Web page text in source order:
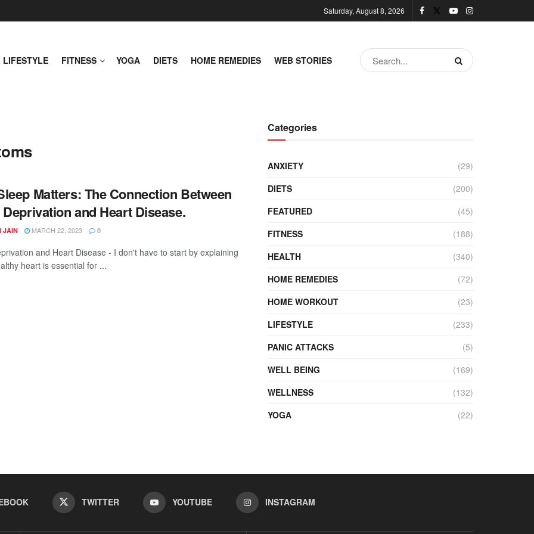
Saturday, August 8, 2026
LIFESTYLE FITNESS YOGA DIETS HOME REMEDIES WEB STORIES
Matters: The Connection Between
and Heart Disease.
JAIN MARCH 22, 2023 0
and Heart Disease - I don't have to start by explaining
heart is essential for ...
Categories
ANXIETY
(29)
DIETS
(200)
FEATURED
(45)
FITNESS
(188)
HEALTH
(340)
HOME REMEDIES
(72)
HOME WORKOUT
(23)
LIFESTYLE
(233)
PANIC ATTACKS
(5)
WELL BEING
(169)
WELLNESS
(132)
YOGA
(22)
TWITTER YOUTUBE INSTAGRAM